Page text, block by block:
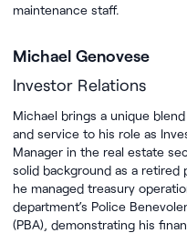
maintenance staff.
Michael Genovese
Investor Relations
Michael brings a unique
and service to his role as
Manager in the real estate
solid background as a retired
he managed treasury
department’s Police
(PBA), demonstrating his